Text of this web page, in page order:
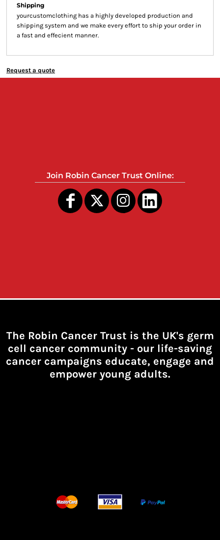
Shipping
yourcustomclothing has a highly developed production and
shipping system and we make every effort to ship your order in
a fast and effecient manner.
Request a quote
Join Robin Cancer Trust Online:
The Robin Cancer Trust is the UK's germ
cell cancer community - our life-saving
cancer campaigns educate, engage and
empower young adults.